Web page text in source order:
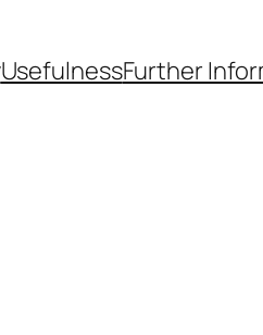
UsefulnessFurther